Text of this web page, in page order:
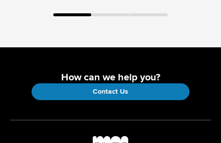
How can we help you?
Contact Us